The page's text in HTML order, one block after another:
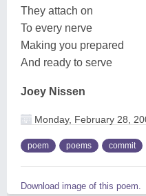
They attach on
To every nerve
Making you prepared
And ready to serve
Joey Nissen
Monday, February 28,
poem poems commit
Download image of this poem.